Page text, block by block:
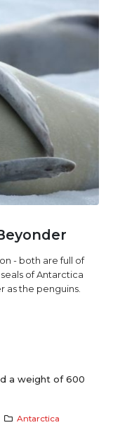
- both are full of
of Antarctica
as the penguins.
a weight of 600
Antarctica